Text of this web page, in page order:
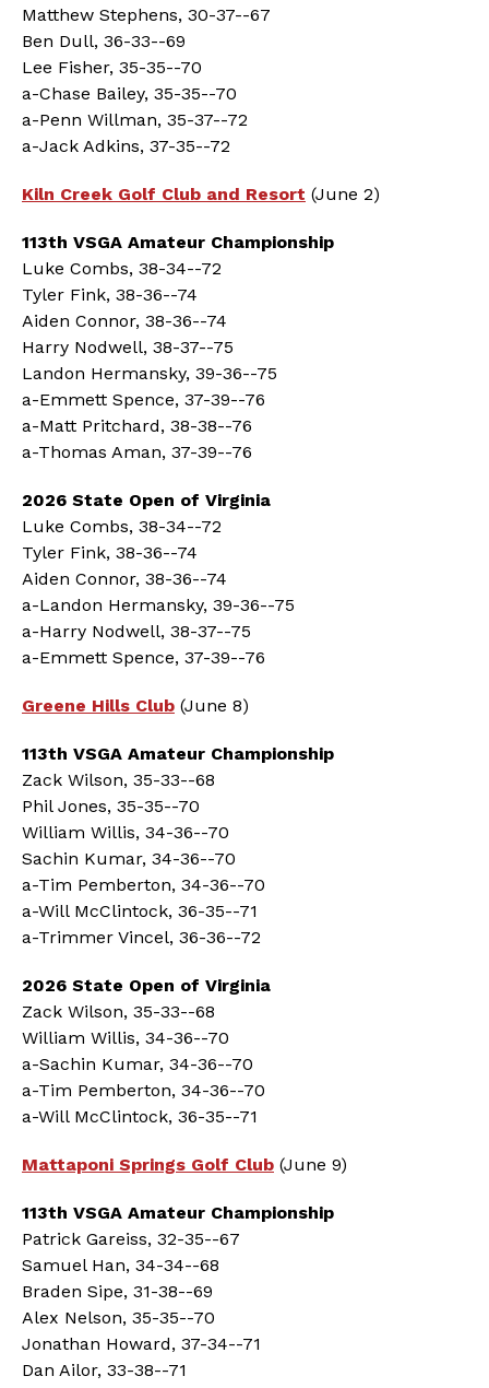
Matthew Stephens, 30-37--67
Ben Dull, 36-33--69
Lee Fisher, 35-35--70
a-Chase Bailey, 35-35--70
a-Penn Willman, 35-37--72
a-Jack Adkins, 37-35--72
Kiln Creek Golf Club and Resort (June 2)
113th VSGA Amateur Championship
Luke Combs, 38-34--72
Tyler Fink, 38-36--74
Aiden Connor, 38-36--74
Harry Nodwell, 38-37--75
Landon Hermansky, 39-36--75
a-Emmett Spence, 37-39--76
a-Matt Pritchard, 38-38--76
a-Thomas Aman, 37-39--76
2026 State Open of Virginia
Luke Combs, 38-34--72
Tyler Fink, 38-36--74
Aiden Connor, 38-36--74
a-Landon Hermansky, 39-36--75
a-Harry Nodwell, 38-37--75
a-Emmett Spence, 37-39--76
Greene Hills Club (June 8)
113th VSGA Amateur Championship
Zack Wilson, 35-33--68
Phil Jones, 35-35--70
William Willis, 34-36--70
Sachin Kumar, 34-36--70
a-Tim Pemberton, 34-36--70
a-Will McClintock, 36-35--71
a-Trimmer Vincel, 36-36--72
2026 State Open of Virginia
Zack Wilson, 35-33--68
William Willis, 34-36--70
a-Sachin Kumar, 34-36--70
a-Tim Pemberton, 34-36--70
a-Will McClintock, 36-35--71
Mattaponi Springs Golf Club (June 9)
113th VSGA Amateur Championship
Patrick Gareiss, 32-35--67
Samuel Han, 34-34--68
Braden Sipe, 31-38--69
Alex Nelson, 35-35--70
Jonathan Howard, 37-34--71
Dan Ailor, 33-38--71